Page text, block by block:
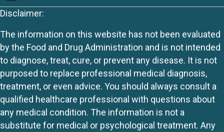
Disclaimer:
The information on this website has not been evaluated
by the Food and Drug Administration and is not intended
to diagnose, treat, cure, or prevent any disease. It is not
purposed to replace professional medical diagnosis,
treatment, or even advice. You should always consult a
qualified healthcare professional with questions about
any medical condition. The information is not a
substitute for medical or psychological treatment. Any